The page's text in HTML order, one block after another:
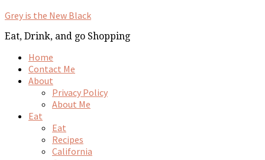
Grey is the New Black
Eat, Drink, and go Shopping
Home
Contact Me
About
Privacy Policy
About Me
Eat
Eat
Recipes
California